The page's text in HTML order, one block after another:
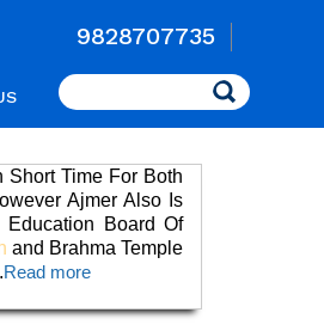
9828707735
Search
Short Time For Both
Ajmer Also Is
Board Of
and Brahma Temple
Read more